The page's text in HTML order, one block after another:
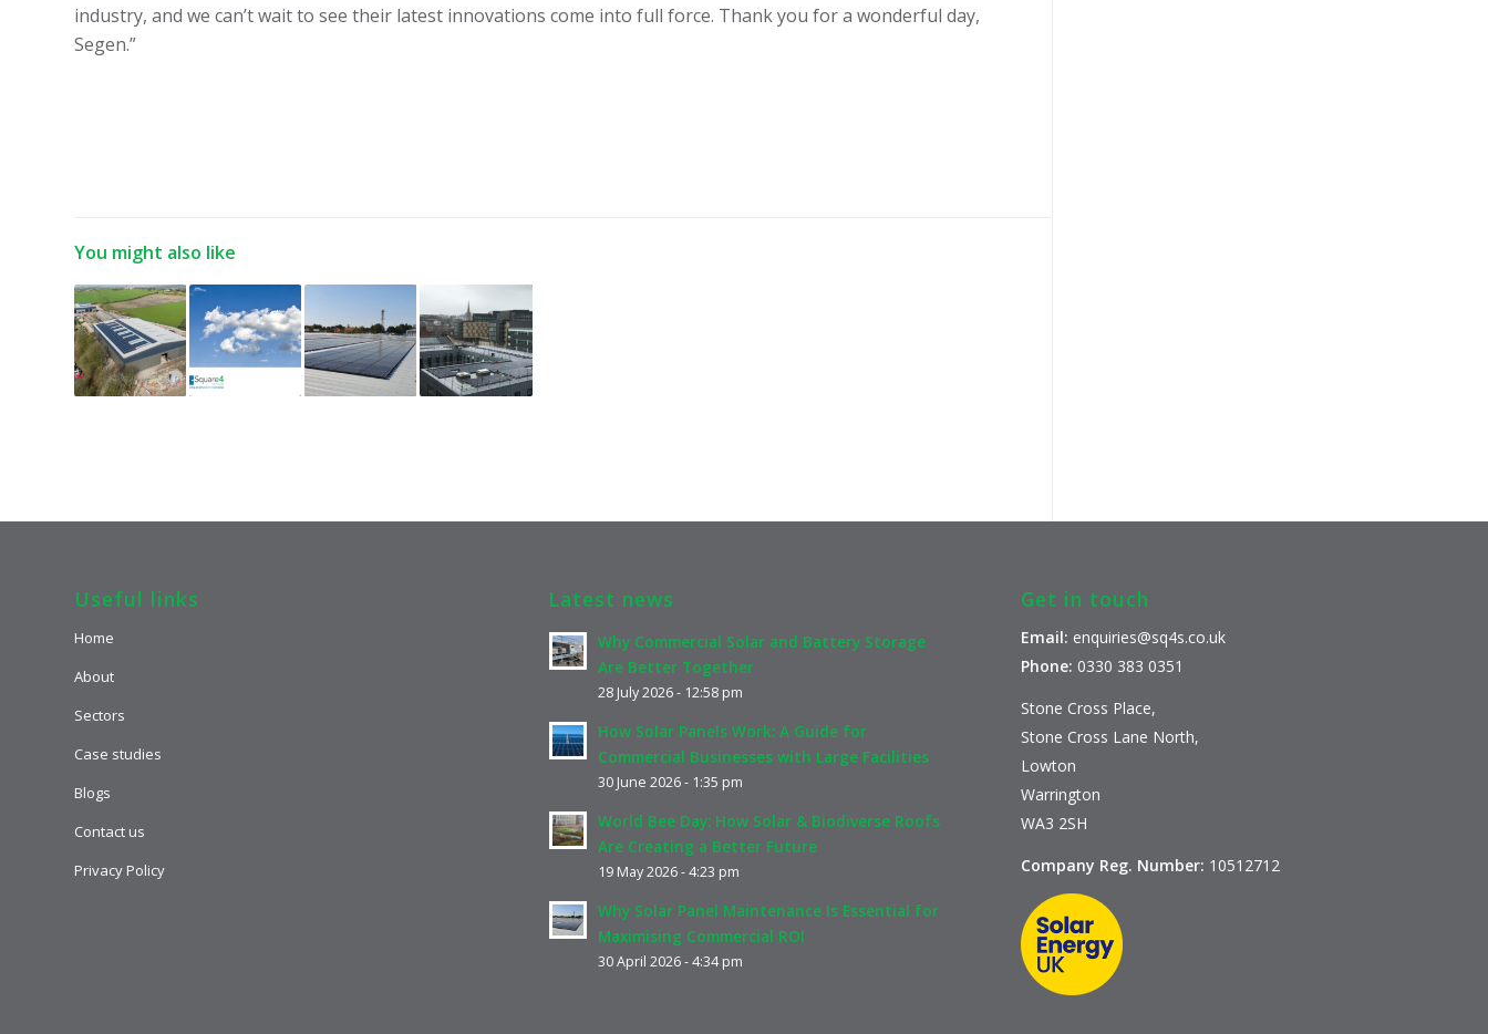
industry, and we can’t wait to see their latest innovations come into full force. Thank you for a wonderful day,
Segen.”
You might also like
Useful links
Home
About
Sectors
Case studies
Blogs
Contact us
Privacy Policy
Latest news
Why Commercial Solar and Battery Storage
Are Better Together
28 July 2026 - 12:58 pm
How Solar Panels Work: A Guide for
Commercial Businesses with Large Facilities
30 June 2026 - 1:35 pm
World Bee Day: How Solar & Biodiverse Roofs
Are Creating a Better Future
19 May 2026 - 4:23 pm
Why Solar Panel Maintenance Is Essential for
Maximising Commercial ROI
30 April 2026 - 4:34 pm
Get in touch
Email: enquiries@sq4s.co.uk
Phone: 0330 383 0351
Stone Cross Place,
Stone Cross Lane North,
Lowton
Warrington
WA3 2SH
Company Reg. Number: 10512712